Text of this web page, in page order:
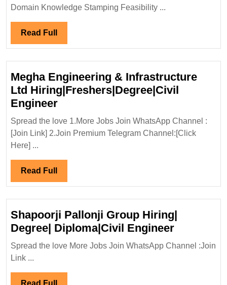
Domain Knowledge Stamping Feasibility ...
Read Full Read
Full
Megha Engineering & Infrastructure
Ltd Hiring|Freshers|Degree|Civil
EngineerMegha
Engineering
&
Engineer
Spread the love 1.More Jobs Join WhatsApp Channel :
[Join Link] 2.Join Premium Telegram Channel:[Click
Here] ...
Read Full Read
Full
Shapoorji Pallonji Group Hiring|
Degree| Diploma|Civil EngineerShapoorji
Pallonji
Spread the love More Jobs Join WhatsApp Channel :Join
Link ...
Read Full Read